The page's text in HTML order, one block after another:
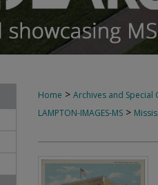
Home > Archives and Special
LAMPTON-IMAGES-MS >